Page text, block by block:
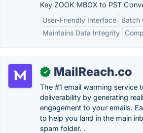
Key ZOOK MBOX to PST
User-Friendly Interface
Batch
Maintains Data Integrity
✓ MailReach.co
The #1 email warming service
deliverability by generating
engagement to your emails.
to help you land in the main
spam folder. .